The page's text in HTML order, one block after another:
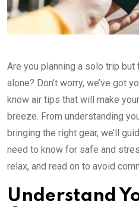
Are you planning a solo trip
alone? Don’t worry, we’ve got
know air tips that will make
breeze. From understanding
bringing the right gear, we’ll
need to know for safe and
relax, and read on to avoid
Understand